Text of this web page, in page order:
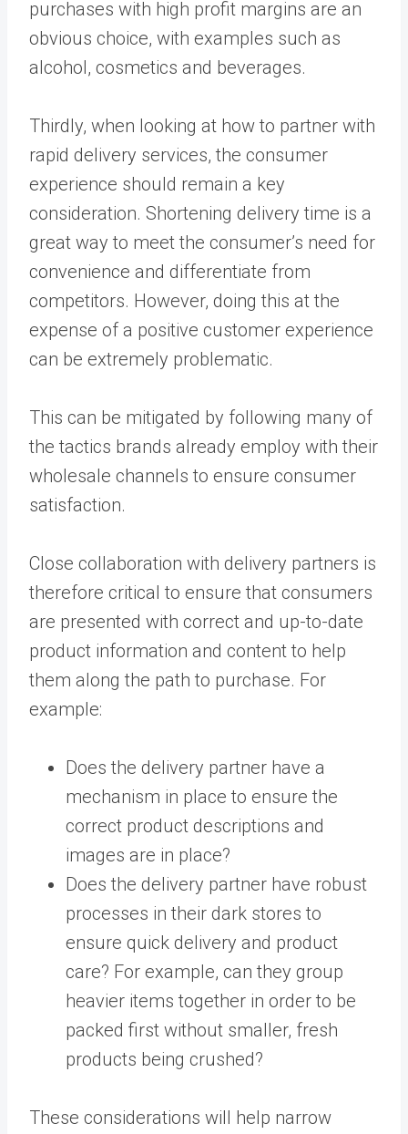
purchases with high profit margins are an
obvious choice, with examples such as
alcohol, cosmetics and beverages.
Thirdly, when looking at how to partner with
rapid delivery services, the consumer
experience should remain a key
consideration. Shortening delivery time is a
great way to meet the consumer’s need for
convenience and differentiate from
competitors. However, doing this at the
expense of a positive customer experience
can be extremely problematic.
This can be mitigated by following many of
the tactics brands already employ with their
wholesale channels to ensure consumer
satisfaction.
Close collaboration with delivery partners is
therefore critical to ensure that consumers
are presented with correct and up-to-date
product information and content to help
them along the path to purchase. For
example:
Does the delivery partner have a
mechanism in place to ensure the
correct product descriptions and
images are in place?
Does the delivery partner have robust
processes in their dark stores to
ensure quick delivery and product
care? For example, can they group
heavier items together in order to be
packed first without smaller, fresh
products being crushed?
These considerations will help narrow